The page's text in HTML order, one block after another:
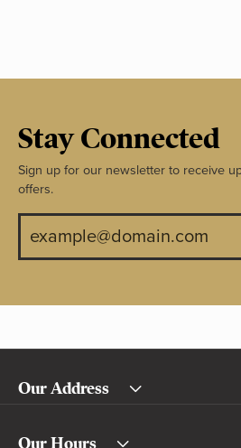
Stay Connected
Sign up for our newsletter to receive
offers.
Our Address
Our Hours